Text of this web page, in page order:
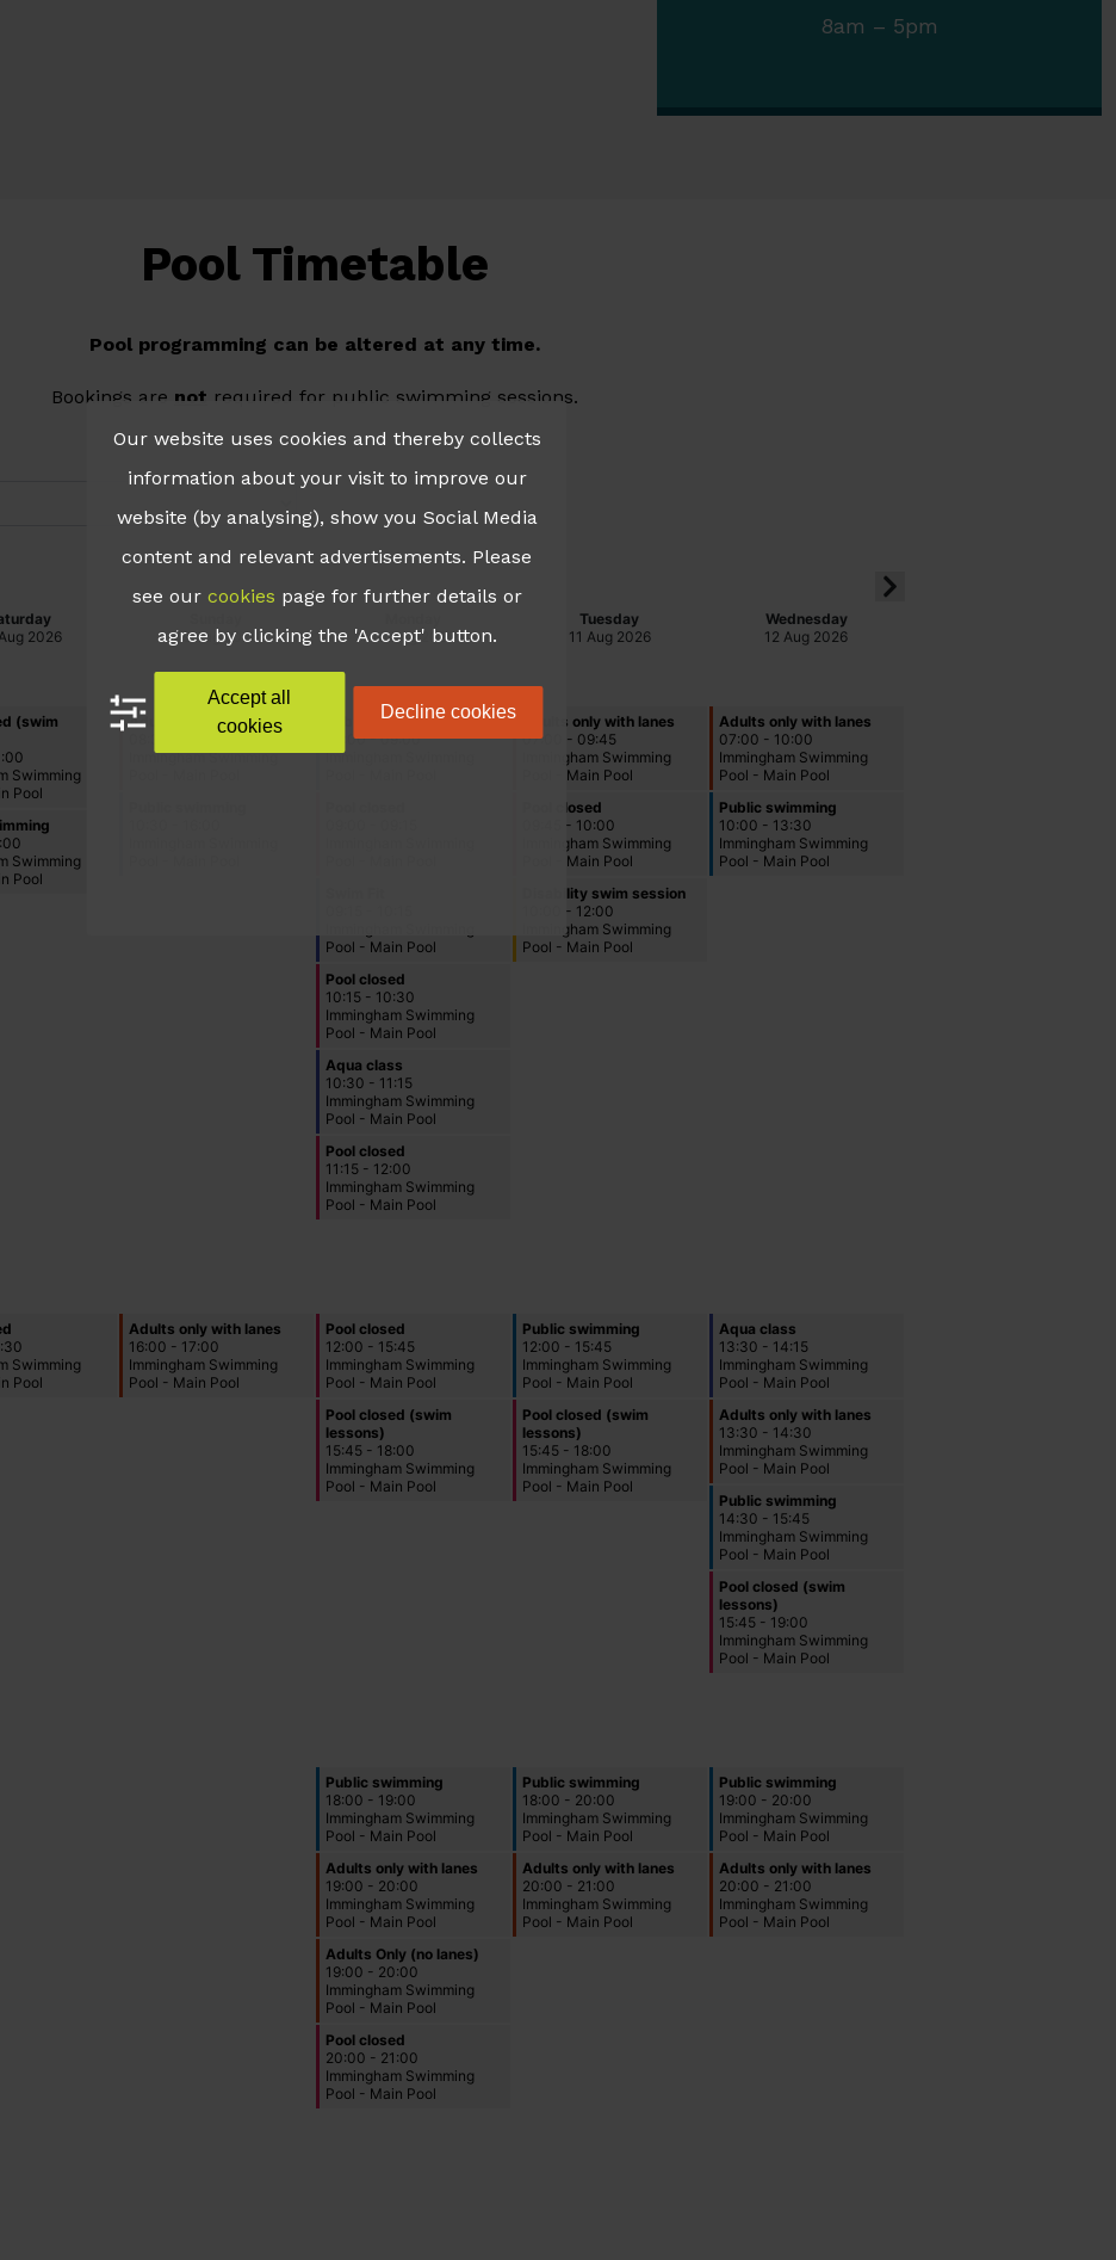
8am – 5pm
Pool Timetable
Pool programming can be altered at any time.
Bookings are not required for public swimming sessions.
Our website uses cookies and thereby collects
information about your visit to improve our
website (by analysing), show you Social Media
content and relevant advertisements. Please
see our cookies page for further details or
agree by clicking the 'Accept' button.
Accept all
cookies
Decline cookies